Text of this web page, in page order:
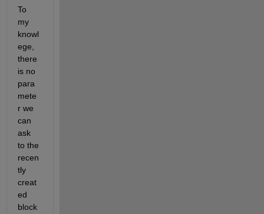
To
my
knowl
ege,
there
is no
para
mete
r we
can
ask
to the
recen
tly
creat
ed
block